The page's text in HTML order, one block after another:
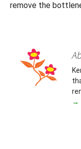
remove the
→